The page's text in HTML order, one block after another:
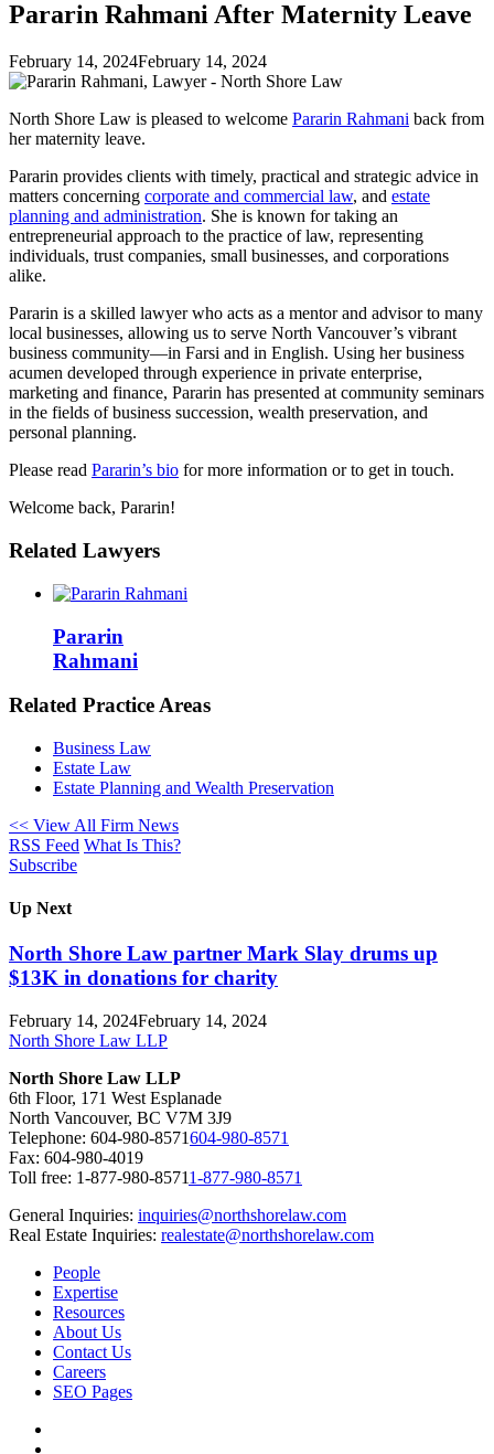
Pararin Rahmani After Maternity Leave
February 14, 2024February 14, 2024
North Shore Law is pleased to welcome Pararin Rahmani back from
her maternity leave.
Pararin provides clients with timely, practical and strategic advice in
matters concerning corporate and commercial law, and estate
planning and administration. She is known for taking an
entrepreneurial approach to the practice of law, representing
individuals, trust companies, small businesses, and corporations
alike.
Pararin is a skilled lawyer who acts as a mentor and advisor to many
local businesses, allowing us to serve North Vancouver’s vibrant
business community—in Farsi and in English. Using her business
acumen developed through experience in private enterprise,
marketing and finance, Pararin has presented at community seminars
in the fields of business succession, wealth preservation, and
personal planning.
Please read Pararin’s bio for more information or to get in touch.
Welcome back, Pararin!
Related Lawyers
Pararin
Rahmani
Related Practice Areas
Business Law
Estate Law
Estate Planning and Wealth Preservation
<< View All Firm News
RSS Feed What Is This?
Subscribe
Up Next
North Shore Law partner Mark Slay drums up
$13K in donations for charity
February 14, 2024February 14, 2024
North Shore Law LLP
North Shore Law LLP
6th Floor, 171 West Esplanade
North Vancouver, BC V7M 3J9
Telephone: 604-980-8571604-980-8571
Fax: 604-980-4019
Toll free: 1-877-980-85711-877-980-8571
General Inquiries: inquiries@northshorelaw.com
Real Estate Inquiries: realestate@northshorelaw.com
People
Expertise
Resources
About Us
Contact Us
Careers
SEO Pages